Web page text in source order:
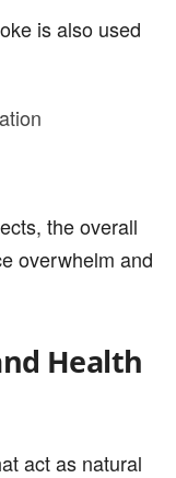
is also used
the overall
overwhelm and
Health
act as natural